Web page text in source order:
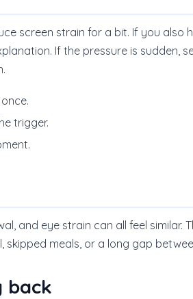
screen strain for a bit. If you also
If the pressure is sudden,
trigger.
and eye strain can all feel similar.
meals, or a long gap
back